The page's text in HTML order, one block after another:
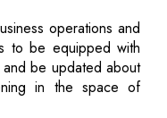
operations and
to be equipped with
be updated about
in the space of